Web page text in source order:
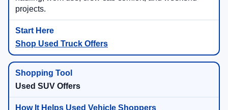
projects.
Shop Used Truck Offers
Used SUV Offers